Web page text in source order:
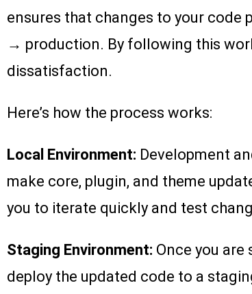
ensures that changes to your
→ production. By following this
dissatisfaction.
Here’s how the process works:
Local Environment: Development
make core, plugin, and theme
you to iterate quickly and test
Staging Environment: Once you
deploy the updated code to a